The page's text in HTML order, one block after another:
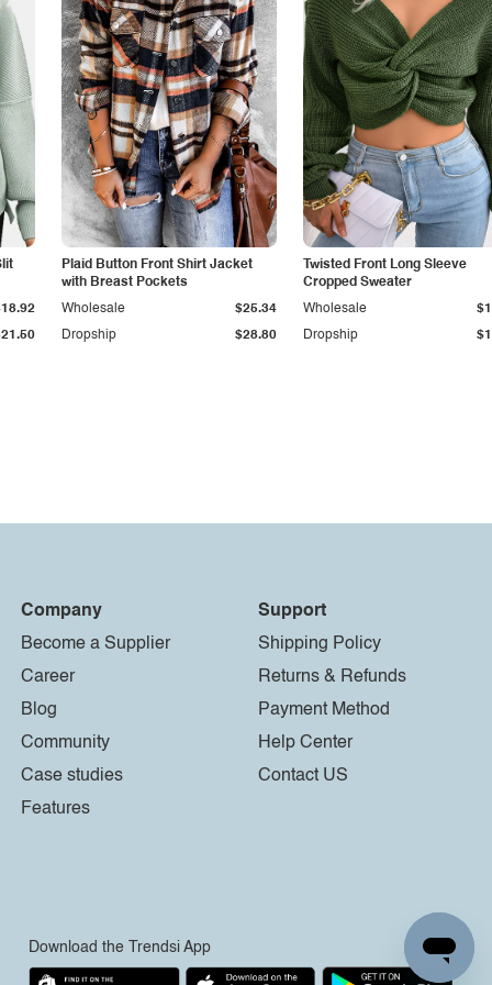
Plaid Button Front Shirt Jacket
with Breast Pockets
Dropship $28.80
Wholesale $25.34
Twisted Front Long Sleeve
Cropped Sweater
Dropship
Wholesale
Company
Become a Supplier
Career
Blog
Community
Case studies
Features
Support
Shipping Policy
Returns & Refunds
Payment Method
Help Center
Contact US
Download the Trendsi App